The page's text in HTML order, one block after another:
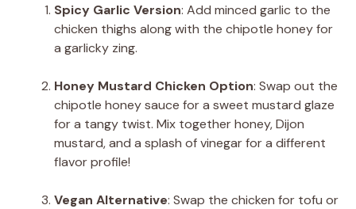
Spicy Garlic Version: Add minced garlic to the
chicken thighs along with the chipotle honey for
a garlicky zing.
Honey Mustard Chicken Option: Swap out the
chipotle honey sauce for a sweet mustard glaze
for a tangy twist. Mix together honey, Dijon
mustard, and a splash of vinegar for a different
flavor profile!
Vegan Alternative: Swap the chicken for tofu or